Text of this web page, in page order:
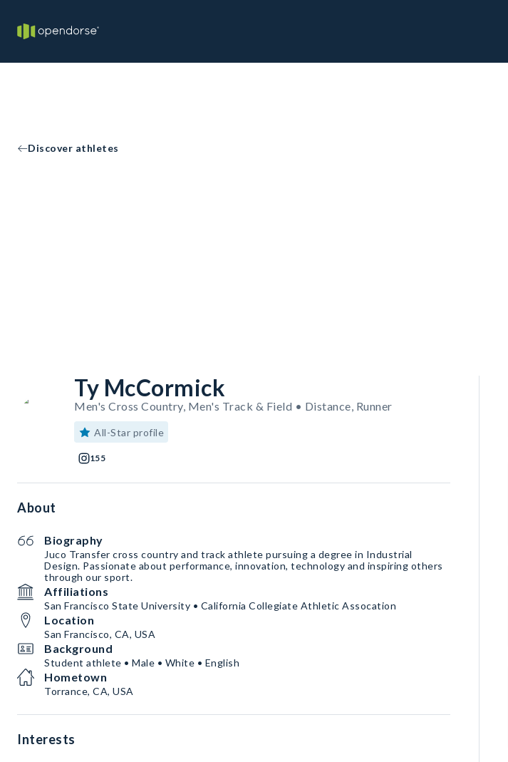
Discover athletes
Ty McCormick
Men's Cross Country, Men's Track & Field • Distance, Runner
All-Star profile
155
About
Biography
Juco Transfer cross country and track athlete pursuing a degree in Industrial
Design. Passionate about performance, innovation, technology and inspiring others
through our sport.
Affiliations
San Francisco State University • California Collegiate Athletic Assocation
Location
San Francisco, CA, USA
Background
Student athlete • Male • White • English
Hometown
Torrance, CA, USA
Interests